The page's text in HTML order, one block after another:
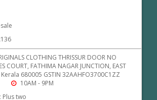
CLOTHING THRISSUR DOOR NO
COURT, FATHIMA NAGAR JUNCTION, EAST
Kerala 680005 GSTIN 32AAHFO3700C1ZZ
10AM - 9PM
Plus two